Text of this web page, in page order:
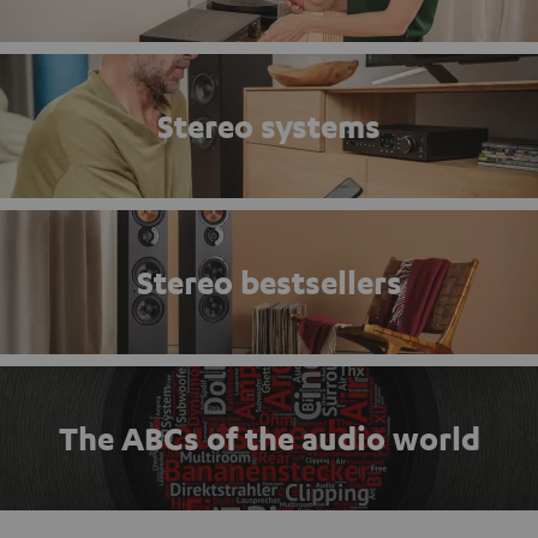
Stereo systems
Stereo bestsellers
The ABCs of the audio world